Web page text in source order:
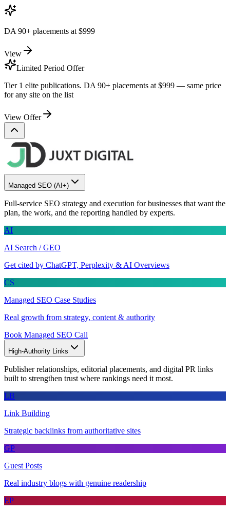
DA 90+ placements at $999
View
Limited Period Offer
Tier 1 elite publications. DA 90+ placements at $999 — same price
for any site on the list
View Offer
Managed SEO (AI+)
Full-service SEO strategy and execution for businesses that want the
plan, the work, and the reporting handled by experts.
AI
AI Search / GEO
Get cited by ChatGPT, Perplexity & AI Overviews
CS
Managed SEO Case Studies
Real growth from strategy, content & authority
Book Managed SEO Call
High-Authority Links
Publisher relationships, editorial placements, and digital PR links
built to strengthen trust where rankings need it most.
LB
Link Building
Strategic backlinks from authoritative sites
GP
Guest Posts
Real industry blogs with genuine readership
EP